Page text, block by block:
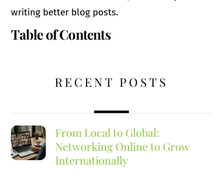
writing better blog posts.
Table of Contents
RECENT POSTS
From Local to Global:
Networking Online to Grow
Internationally